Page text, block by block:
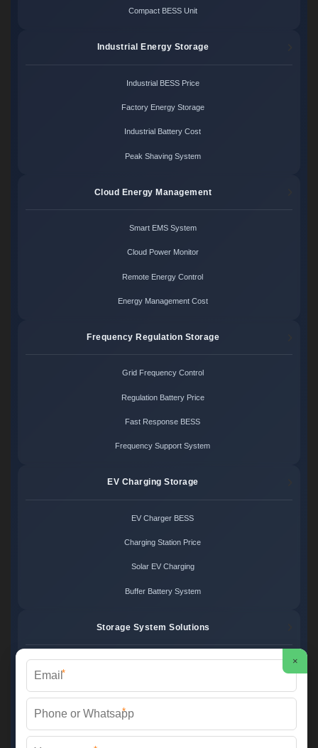
Compact BESS Unit
Industrial Energy Storage
Industrial BESS Price
Factory Energy Storage
Industrial Battery Cost
Peak Shaving System
Cloud Energy Management
Smart EMS System
Cloud Power Monitor
Remote Energy Control
Energy Management Cost
Frequency Regulation Storage
Grid Frequency Control
Regulation Battery Price
Fast Response BESS
Frequency Support System
EV Charging Storage
EV Charger BESS
Charging Station Price
Solar EV Charging
Buffer Battery System
Storage System Solutions
Microgrid System Cost
Hybrid Power Design
Energy Project Pricing
×
*
*